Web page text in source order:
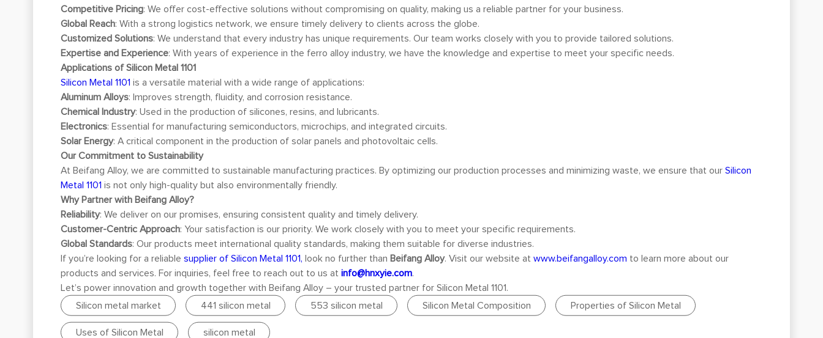
Competitive Pricing: We offer cost-effective solutions without compromising on quality, making us a reliable partner for your business.
Global Reach: With a strong logistics network, we ensure timely delivery to clients across the globe.
Customized Solutions: We understand that every industry has unique requirements. Our team works closely with you to provide tailored solutions.
Expertise and Experience: With years of experience in the ferro alloy industry, we have the knowledge and expertise to meet your specific needs.
Applications of Silicon Metal 1101
Silicon Metal 1101 is a versatile material with a wide range of applications:
Aluminum Alloys: Improves strength, fluidity, and corrosion resistance.
Chemical Industry: Used in the production of silicones, resins, and lubricants.
Electronics: Essential for manufacturing semiconductors, microchips, and integrated circuits.
Solar Energy: A critical component in the production of solar panels and photovoltaic cells.
Our Commitment to Sustainability
At Beifang Alloy, we are committed to sustainable manufacturing practices. By optimizing our production processes and minimizing waste, we ensure that ourSilicon
Metal 1101 is not only high-quality but also environmentally friendly.
Why Partner with Beifang Alloy?
Reliability: We deliver on our promises, ensuring consistent quality and timely delivery.
Customer-Centric Approach: Your satisfaction is our priority. We work closely with you to meet your specific requirements.
Global Standards: Our products meet international quality standards, making them suitable for diverse industries.
If you’re looking for a reliablesupplier of Silicon Metal 1101, look no further than Beifang Alloy. Visit our website atwww.beifangalloy.com to learn more about our
products and services. For inquiries, feel free to reach out to us atinfo@hnxyie.com.
Let’s power innovation and growth together with Beifang Alloy – your trusted partner for Silicon Metal 1101.
Silicon metal market
441 silicon metal 553 silicon metal Silicon Metal Composition Properties of Silicon Metal
Uses of Silicon Metal silicon metal